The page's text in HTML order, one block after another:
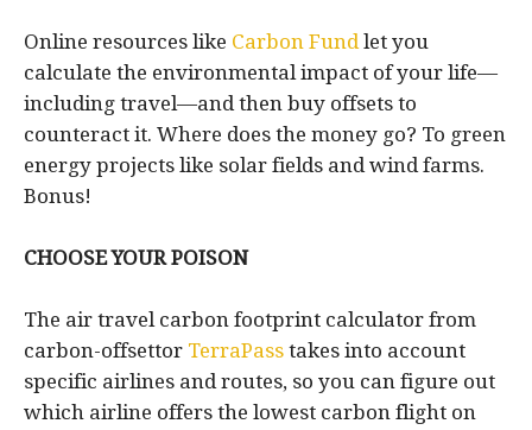
Online resources like Carbon Fundlet you
calculate the environmental impact of your life—
including travel—and then buy offsets to
counteract it. Where does the money go? To green
energy projects like solar fields and wind farms.
Bonus!
CHOOSE YOUR POISON
The air travel carbon footprint calculator from
carbon-offsettor TerraPass takes into account
specific airlines and routes, so you can figure out
which airline offers the lowest carbon flight on